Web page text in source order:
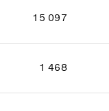
15 097
1 468